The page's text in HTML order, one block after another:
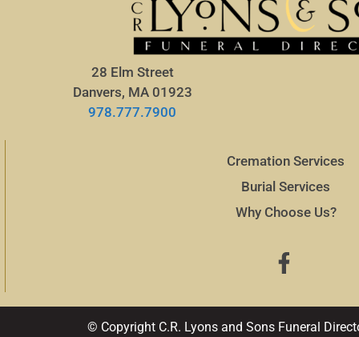
28 Elm Street
Danvers, MA 01923
978.777.7900
Cremation Services
Burial Services
Why Choose Us?
© Copyright C.R. Lyons and Sons Funeral